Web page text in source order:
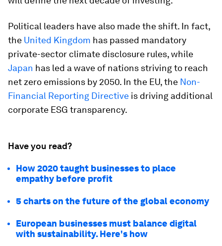
Political leaders have also made the shift. In fact,
the United Kingdom has passed mandatory
private-sector climate disclosure rules, while
Japan has led a wave of nations striving to reach
net zero emissions by 2050. In the EU, the Non-
Financial Reporting Directive is driving additional
corporate ESG transparency.
Have you read?
How 2020 taught businesses to place
empathy before profit
5 charts on the future of the global economy
European businesses must balance digital
with sustainability. Here's how